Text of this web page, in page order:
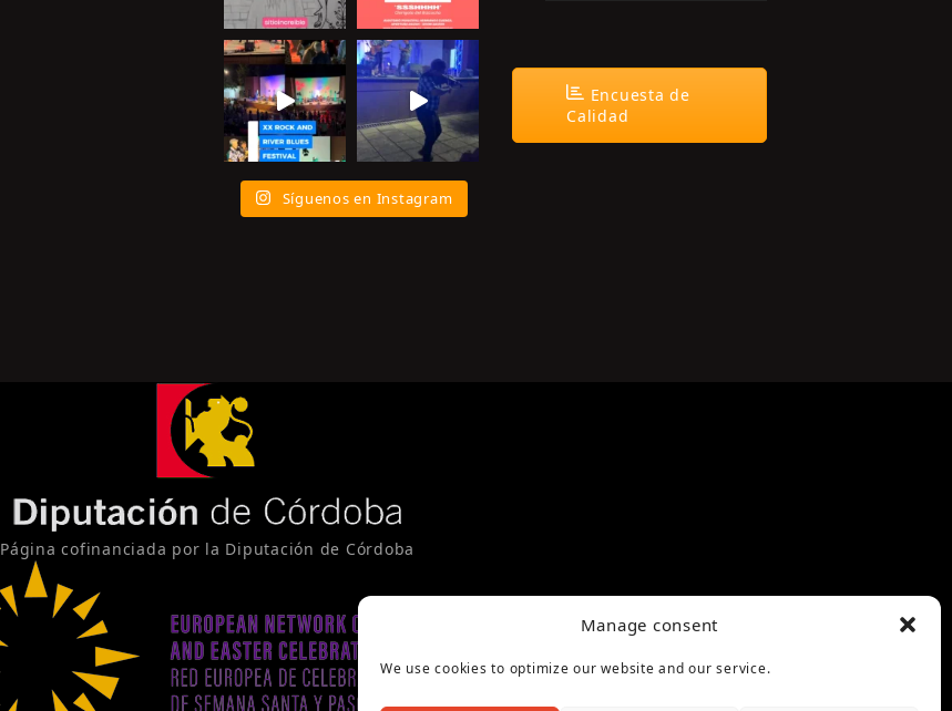
Manage consent
We use cookies to optimize our website and our service.
Síguenos en Instagram
Encuesta de
Calidad
Página cofinanciada por la Diputación de Córdoba